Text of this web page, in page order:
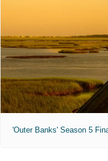
'Outer Banks' Season 5